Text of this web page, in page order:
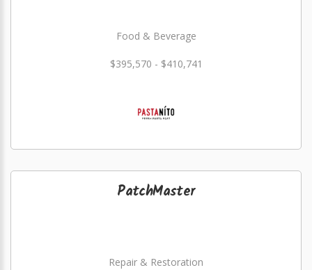
Food & Beverage
$395,570 - $410,741
PatchMaster
Repair & Restoration